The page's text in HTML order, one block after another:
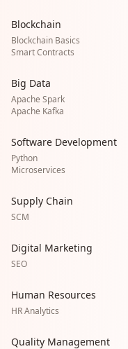
Blockchain
Blockchain Basics
Smart Contracts
Big Data
Apache Spark
Apache Kafka
Software Development
Python
Microservices
Supply Chain
SCM
Digital Marketing
SEO
Human Resources
HR Analytics
Quality Management